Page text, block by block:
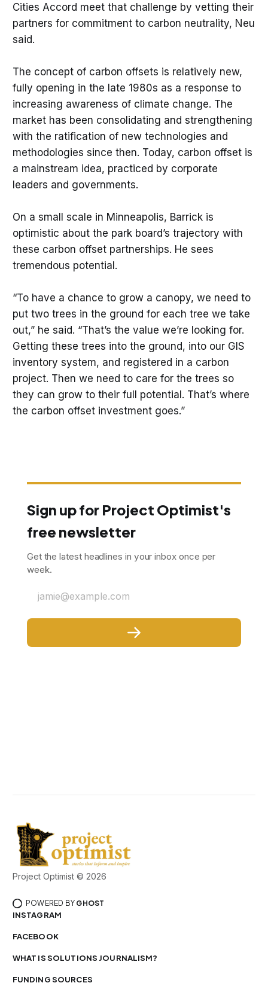
Cities Accord meet that challenge by vetting their
partners for commitment to carbon neutrality, Neu
said.
The concept of carbon offsets is relatively new,
fully opening in the late 1980s as a response to
increasing awareness of climate change. The
market has been consolidating and strengthening
with the ratification of new technologies and
methodologies since then. Today, carbon offset is
a mainstream idea, practiced by corporate
leaders and governments.
On a small scale in Minneapolis, Barrick is
optimistic about the park board’s trajectory with
these carbon offset partnerships. He sees
tremendous potential.
“To have a chance to grow a canopy, we need to
put two trees in the ground for each tree we take
out,” he said. “That’s the value we’re looking for.
Getting these trees into the ground, into our GIS
inventory system, and registered in a carbon
project. Then we need to care for the trees so
they can grow to their full potential. That’s where
the carbon offset investment goes.”
Sign up for Project Optimist's
free newsletter
Get the latest headlines in your inbox once per
week.
jamie@example.com
Project Optimist © 2026
POWERED BY GHOST
INSTAGRAM
FACEBOOK
WHAT IS SOLUTIONS JOURNALISM?
FUNDING SOURCES